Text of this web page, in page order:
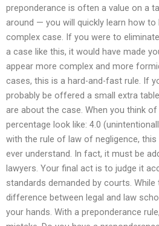
preponderance is often a value on a
around — you will quickly learn how to
complex case. If you were to
a case like this, it would have made
appear more complex and more
cases, this is a hard-and-fast rule. If
probably be offered a small extra
are about the case. When you think
percentage look like: 4.0
with the rule of law of negligence, this
ever understand. In fact, it must be
lawyers. Your final act is to judge it
standards demanded by courts.
difference between legal and law
your hands. With a preponderance